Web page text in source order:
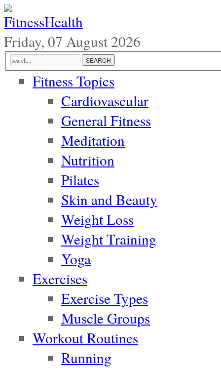
Friday, 07 August 2026
Fitness Topics
Cardiovascular
General Fitness
Meditation
Nutrition
Pilates
Skin and Beauty
Weight Loss
Weight Training
Yoga
Exercises
Exercise Types
Muscle Groups
Workout Routines
Running